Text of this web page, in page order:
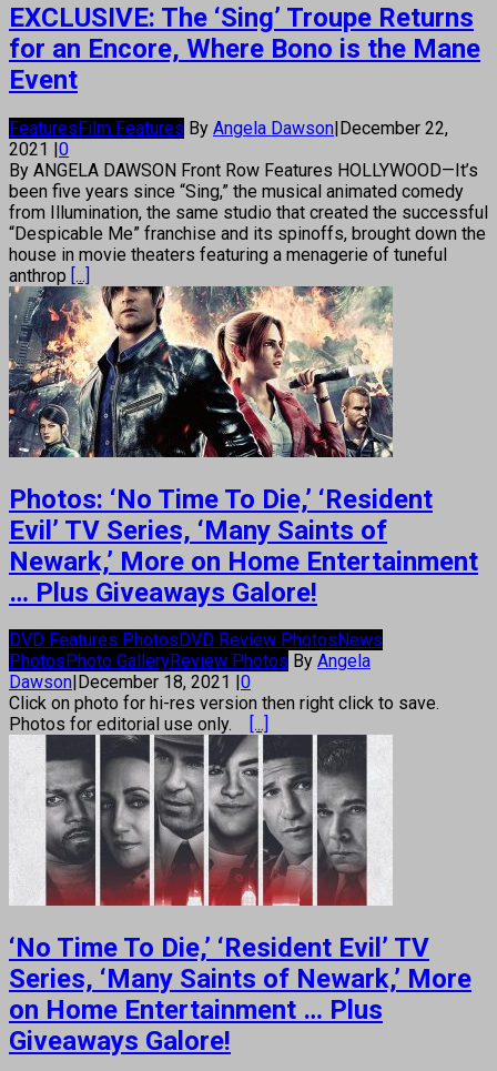
EXCLUSIVE: The ‘Sing’ Troupe Returns
for an Encore, Where Bono is the Mane
Event
FeaturesFilm Features By Angela Dawson|December 22,
2021 |0
By ANGELA DAWSON Front Row Features HOLLYWOOD—It’s
been five years since “Sing,” the musical animated comedy
from Illumination, the same studio that created the successful
“Despicable Me” franchise and its spinoffs, brought down the
house in movie theaters featuring a menagerie of tuneful
anthrop [...]
Photos: ‘No Time To Die,’ ‘Resident
Evil’ TV Series, ‘Many Saints of
Newark,’ More on Home Entertainment
… Plus Giveaways Galore!
DVD Features Photos DVD Review Photos News
Photos Photo GalleryReview Photos By Angela
Dawson December 18, 2021
0
Click on photo for hi-res version then right click to save.
Photos for editorial use only.
[...]
‘No Time To Die,’ ‘Resident Evil’ TV
Series, ‘Many Saints of Newark,’ More
on Home Entertainment … Plus
Giveaways Galore!